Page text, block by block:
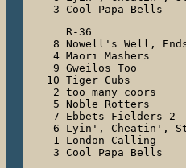
3 Cool Papa Bells
   R-36
8 Nowell's Well,
4 Maori Mashers
9 Gweilos Too
10 Tiger Cubs
2 too many coors
5 Noble Rotters
7 Ebbets Fielders-
6 Lyin', Cheatin',
1 London Calling
3 Cool Papa Bells